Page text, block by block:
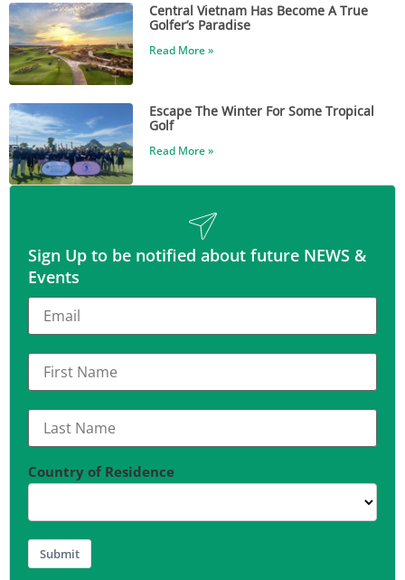
Central Vietnam Has Become A True
Golfer’s Paradise
Read More »
Escape The Winter For Some Tropical
Golf
Read More »
Sign Up to be notified about future NEWS &
Events
Country of Residence
Submit